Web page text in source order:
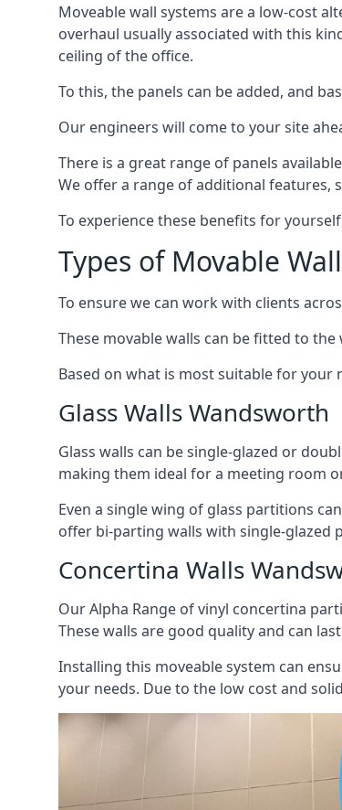
Moveable wall systems are a low-cost
overhaul usually associated with this
ceiling of the office.
To this, the panels can be added, and
Our engineers will come to your site
There is a great range of panels
We offer a range of additional features,
To experience these benefits for
Types of Movable
To ensure we can work with clients
These movable walls can be fitted to
Based on what is most suitable for
Glass Walls Wandsworth
Glass walls can be single-glazed or
making them ideal for a meeting room
Even a single wing of glass partitions
offer bi-parting walls with single-glazed
Concertina Walls
Our Alpha Range of vinyl concertina
These walls are good quality and can
Installing this moveable system can
your needs. Due to the low cost and